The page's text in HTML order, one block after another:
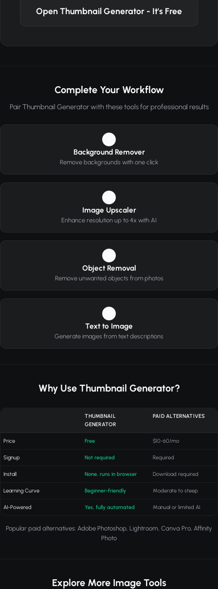
Open Thumbnail Generator - It's Free
Complete Your Workflow
Pair Thumbnail Generator with these tools for professional results
Background Remover
Remove backgrounds with one click
Image Upscaler
Enhance resolution up to 4x with AI
Object Removal
Remove unwanted objects from photos
Text to Image
Generate images from text descriptions
Why Use Thumbnail Generator?
THUMBNAIL
GENERATOR
PAID ALTERNATIVES
Price Free $10-60/mo
Signup Not required Required
Install None, runs in browser Download required
Learning Curve Beginner-friendly Moderate to steep
AI-Powered Yes, fully automated Manual or limited AI
Popular paid alternatives: Adobe Photoshop, Lightroom, Canva Pro, Affinity
Photo
Explore More Image Tools